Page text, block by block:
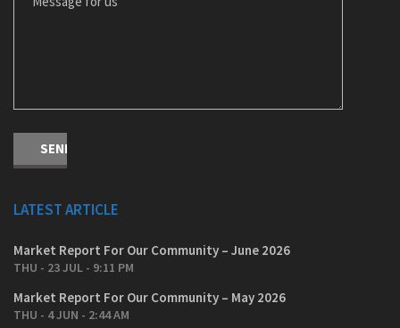
LATEST ARTICLE
Market Report For Our Community – June 2026
THU - 23 JUL - 9:11 PM
Market Report For Our Community – May 2026
THU - 4 JUN - 2:44 AM